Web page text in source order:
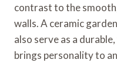
contrast to the
walls. A ceramic
also serve as a
brings personality to